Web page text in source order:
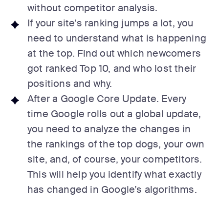
without competitor analysis.
If your site’s ranking jumps a lot, you
need to understand what is happening
at the top. Find out which newcomers
got ranked Top 10, and who lost their
positions and why.
After a Google Core Update. Every
time Google rolls out a global update,
you need to analyze the changes in
the rankings of the top dogs, your own
site, and, of course, your competitors.
This will help you identify what exactly
has changed in Google’s algorithms.